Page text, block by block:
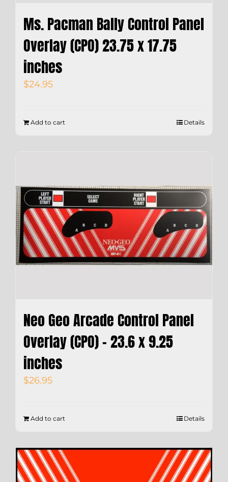
Ms. Pacman Bally Control Panel
Overlay (CPO) 23.75 x 17.75
inches
$24.95
Add to cart Details
Neo Geo Arcade Control Panel
Overlay (CPO) – 23.6 x 9.25
inches
$26.95
Add to cart Details